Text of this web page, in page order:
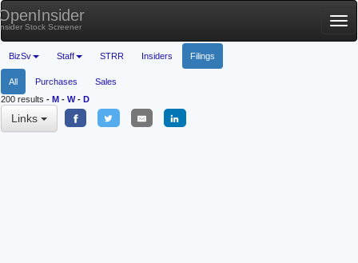
Stock Screener
BizSv Staff STRR Insiders Filings
All Purchases
Sales
200 results - M - W- D
Links